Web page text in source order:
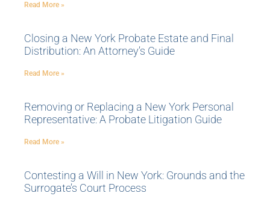
Read More »
Closing a New York Probate Estate and Final
Distribution: An Attorney’s Guide
Read More »
Removing or Replacing a New York Personal
Representative: A Probate Litigation Guide
Read More »
Contesting a Will in New York: Grounds and the
Surrogate’s Court Process